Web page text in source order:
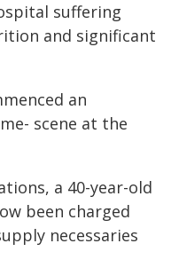
suffering
and significant
an
scene at the
a 40-year-old
been charged
necessaries